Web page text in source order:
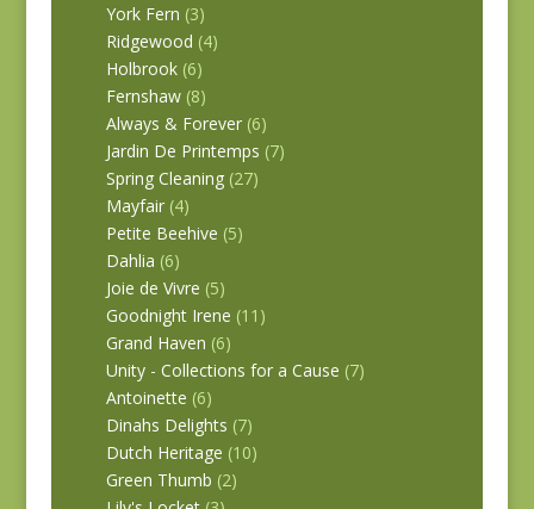
York Fern (3)
Ridgewood (4)
Holbrook (6)
Fernshaw (8)
Always & Forever (6)
Jardin De Printemps (7)
Spring Cleaning (27)
Mayfair (4)
Petite Beehive (5)
Dahlia (6)
Joie de Vivre (5)
Goodnight Irene (11)
Grand Haven (6)
Unity - Collections for a Cause (7)
Antoinette (6)
Dinahs Delights (7)
Dutch Heritage (10)
Green Thumb (2)